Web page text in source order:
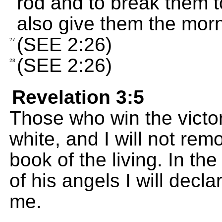
also give them the
27 (SEE 2:26)
28 (SEE 2:26)
Revelation 3:5
Those who win the
white, and I will not
book of the living. In
of his angels I will
me.